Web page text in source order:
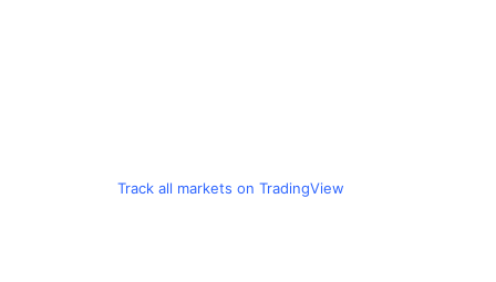
Track all markets on TradingView